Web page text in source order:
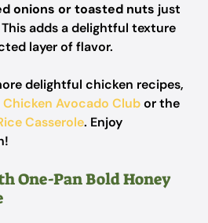
onions or toasted nuts just
adds a delightful texture
layer of flavor.
delightful chicken recipes,
Chicken Avocado Clubor the
Casserole. Enjoy
One-Pan Bold Honey